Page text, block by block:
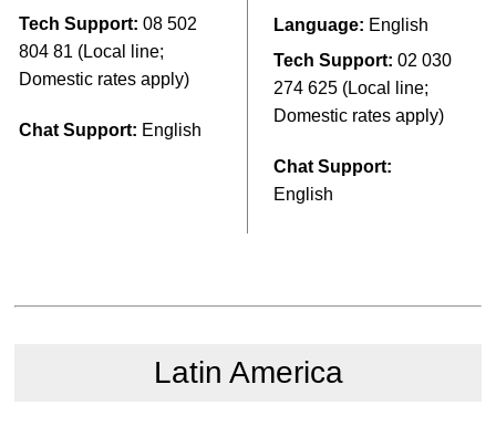
Tech Support: 08 502
804 81 (Local line;
Domestic rates apply)
Chat Support: English
Language: English
Tech Support: 02 030
274 625 (Local line;
Domestic rates apply)
Chat Support:
English
Latin America